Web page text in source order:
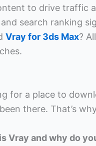
to drive traffic
search ranking
Vray for 3ds Max?
for a place to
there. That’s
Vray and why do